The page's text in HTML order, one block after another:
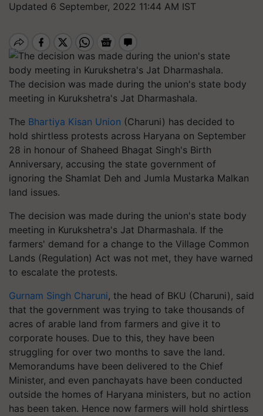
Updated 6 September, 2022 11:44 AM IST
The decision was made during the union's state body
meeting in Kurukshetra's Jat Dharmashala.
The Bhartiya Kisan Union (Charuni) has decided to
hold shirtless protests across Haryana on September
28 in honour of Shaheed Bhagat Singh's Birth
Anniversary, accusing the state government of
ignoring the Shamlat Deh and Jumla Mustarka Malkan
land issues.
The decision was made during the union's state body
meeting in Kurukshetra's Jat Dharmashala. If the
farmers' demand for a change to the Village Common
Lands (Regulation) Act was not met, they have warned
to escalate the protests.
Gurnam Singh Charuni, the head of BKU (Charuni), said
that the government was trying to take thousands of
acres of arable land from farmers and give it to
corporate houses. Due to this, they have been
struggling for over two months to save the land.
Memorandums have been delivered to the Chief
Minister, and even panchayats have been conducted
outside the homes of Haryana ministers, but no action
has been taken. Hence now farmers will hold shirtless